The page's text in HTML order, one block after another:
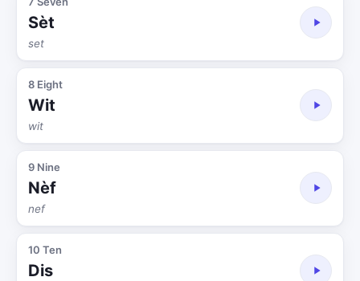
Sèt
set
8 Eight
Wit
wit
9 Nine
Nèf
nef
10 Ten
Dis